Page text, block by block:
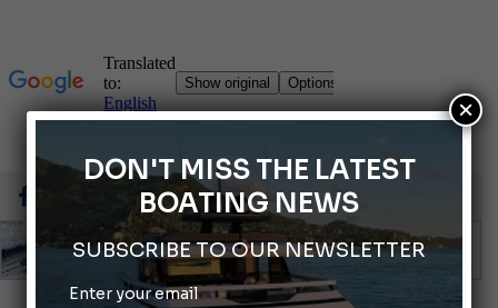
66th Genoa International Boat Show
DON'T MISS THE LATEST
BOATING NEWS
SUBSCRIBE TO OUR NEWSLETTER
Enter your email
×